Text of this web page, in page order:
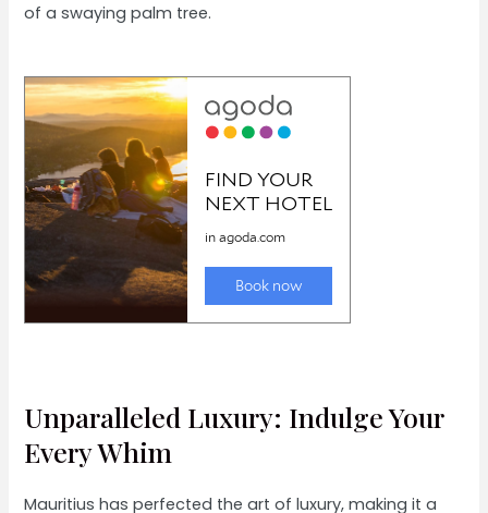
of a swaying palm tree.
Unparalleled Luxury: Indulge Your
Every Whim
Mauritius has perfected the art of luxury, making it a